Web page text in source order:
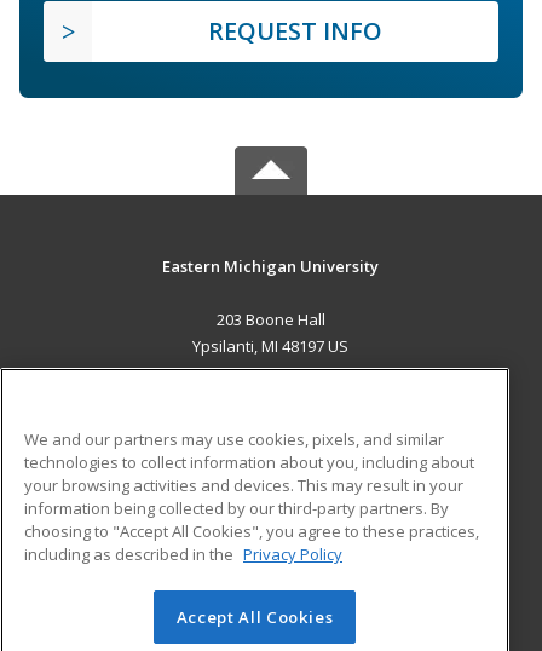
REQUEST INFO
Eastern Michigan University
203 Boone Hall
Ypsilanti, MI 48197 US
ADDITIONAL RESOURCES
Military
Financial Assistance
Help
Student Blog
© 2026 ed2go, a division of Cengage Learning. All rights
We and our partners may use cookies, pixels, and similar
technologies to collect information about you, including about
your browsing activities and devices. This may result in your
information being collected by our third-party partners. By
choosing to "Accept All Cookies", you agree to these practices,
including as described in the Privacy Policy
Accept All Cookies